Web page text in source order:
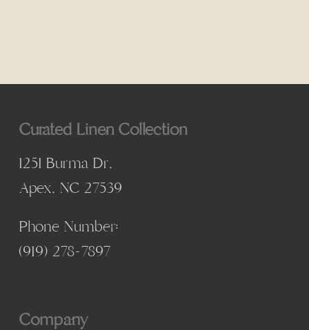
Curated Linen Collection
1251 Burma Dr,
Apex, NC 27539
Phone Number:
(919) 278-7897
Company